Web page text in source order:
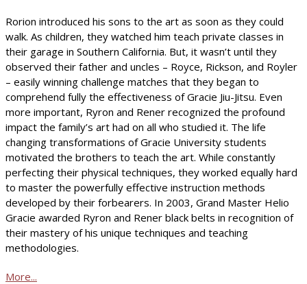
Rorion introduced his sons to the art as soon as they could
walk. As children, they watched him teach private classes in
their garage in Southern California. But, it wasn’t until they
observed their father and uncles – Royce, Rickson, and Royler
– easily winning challenge matches that they began to
comprehend fully the effectiveness of Gracie Jiu-Jitsu. Even
more important, Ryron and Rener recognized the profound
impact the family’s art had on all who studied it. The life
changing transformations of Gracie University students
motivated the brothers to teach the art. While constantly
perfecting their physical techniques, they worked equally hard
to master the powerfully effective instruction methods
developed by their forbearers. In 2003, Grand Master Helio
Gracie awarded Ryron and Rener black belts in recognition of
their mastery of his unique techniques and teaching
methodologies.
More...